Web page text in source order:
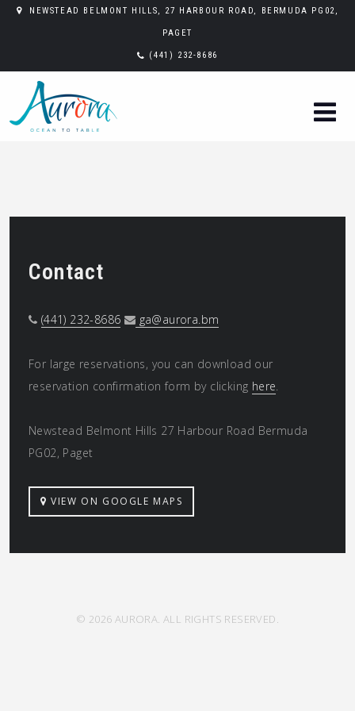
NEWSTEAD BELMONT HILLS, 27 HARBOUR ROAD, BERMUDA PG02,
PAGET
(441) 232-8686
Contact
(441) 232-8686 ga@aurora.bm
For large reservations, you can download our
reservation confirmation form by clicking here.
Newstead Belmont Hills 27 Harbour Road Bermuda
PG02, Paget
VIEW ON GOOGLE MAPS
© 2026 AURORA. ALL RIGHTS RESERVED.